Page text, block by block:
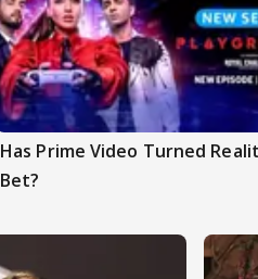
Has Prime Video Turned
Bet?